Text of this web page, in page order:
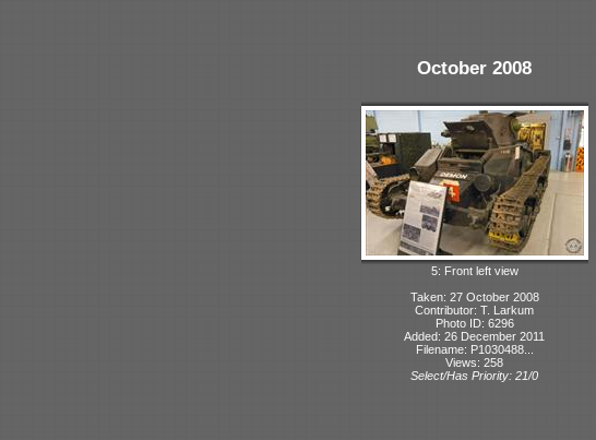
October 2008
5: Front left view
Taken: 27 October 2008
Contributor: T. Larkum
Photo ID: 6296
Added: 26 December 2011
Filename: P1030488...
Views: 258
Select/Has Priority: 21/0